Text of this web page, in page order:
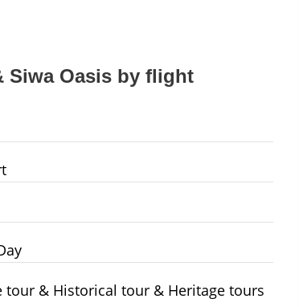
Siwa Oasis by flight
tour & Historical tour & Heritage tours